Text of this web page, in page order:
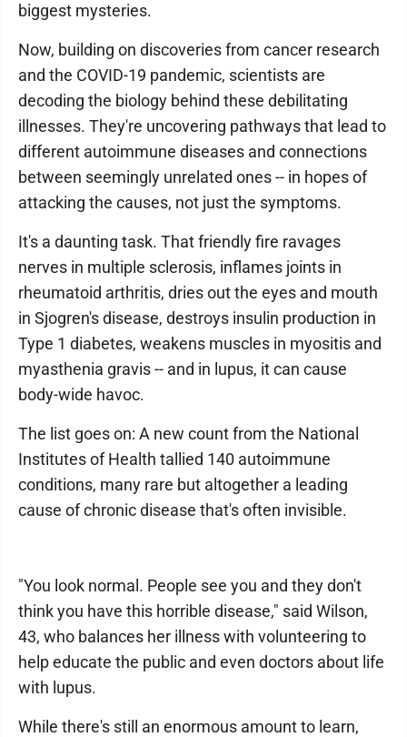
biggest mysteries.
Now, building on discoveries from cancer research
and the COVID-19 pandemic, scientists are
decoding the biology behind these debilitating
illnesses. They're uncovering pathways that lead to
different autoimmune diseases and connections
between seemingly unrelated ones -- in hopes of
attacking the causes, not just the symptoms.
It's a daunting task. That friendly fire ravages
nerves in multiple sclerosis, inflames joints in
rheumatoid arthritis, dries out the eyes and mouth
in Sjogren's disease, destroys insulin production in
Type 1 diabetes, weakens muscles in myositis and
myasthenia gravis -- and in lupus, it can cause
body-wide havoc.
The list goes on: A new count from the National
Institutes of Health tallied 140 autoimmune
conditions, many rare but altogether a leading
cause of chronic disease that's often invisible.
"You look normal. People see you and they don't
think you have this horrible disease," said Wilson,
43, who balances her illness with volunteering to
help educate the public and even doctors about life
with lupus.
While there's still an enormous amount to learn,